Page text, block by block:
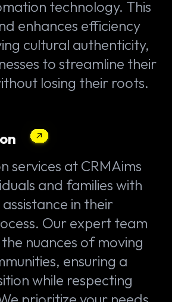
technology. This
enhances efficiency
cultural authenticity,
to streamline their
losing their roots.
services at CRMAims
and families with
in their
Our expert team
nuances of moving
ensuring a
while respecting